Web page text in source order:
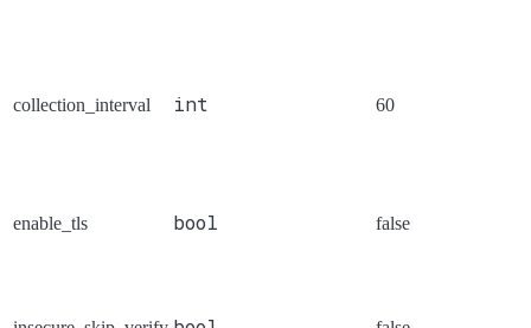
collection_interval int 60
enable_tls bool false